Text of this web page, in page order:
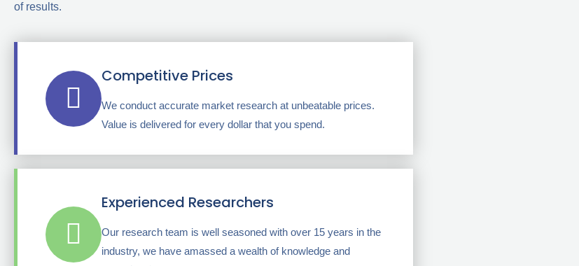
of results.
Competitive Prices
We conduct accurate market research at unbeatable prices.
Value is delivered for every dollar that you spend.
Experienced Researchers
Our research team is well seasoned with over 15 years in the
industry, we have amassed a wealth of knowledge and